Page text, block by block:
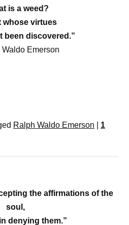
is a weed?
whose virtues
been discovered.”
Emerson
Ralph Waldo Emerson
1
the affirmations of the
soul,
denying them.”